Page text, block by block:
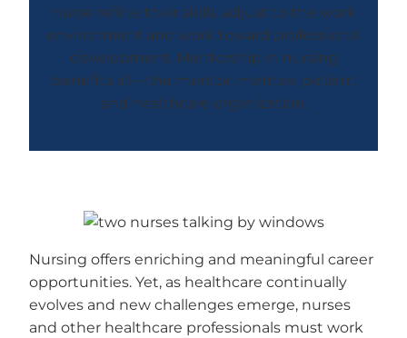
nurse refine their skills, adjust to the work
environment and work toward professional
development. Mentorship in nursing
benefits all—the mentor, mentee, patient
and healthcare organization.
Nursing offers enriching and meaningful career
opportunities. Yet, as healthcare continually
evolves and new challenges emerge, nurses
and other healthcare professionals must work